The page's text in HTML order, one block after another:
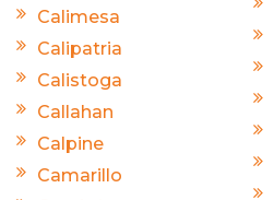
Calimesa
Calipatria
Calistoga
Callahan
Calpine
Camarillo